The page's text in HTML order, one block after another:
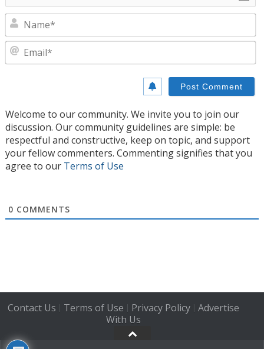
Welcome to our community. We invite you to join our
discussion. Our community guidelines are simple: be
respectful and constructive, keep on topic, and support
your fellow commenters. Commenting signifies that you
agree to our Terms of Use
0 COMMENTS
Contact Us | Terms of Use | Privacy Policy| Advertise
With Us